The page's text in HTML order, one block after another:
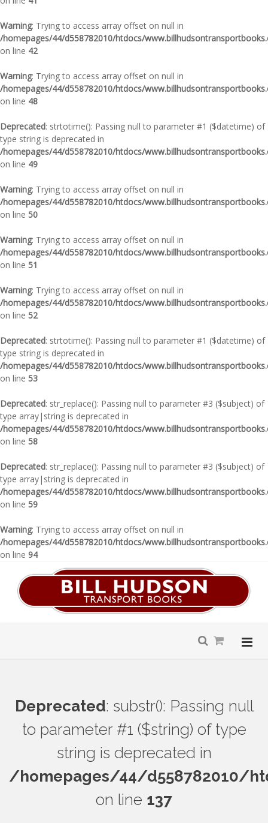
Warning: Trying to access array offset on null in
/homepages/44/d558782010/htdocs/
on line 42
Warning: Trying to access array offset on null in
/homepages/44/d558782010/htdocs/
on line 48
Deprecated: strtotime(): Passing null to parameter #1 ($datetime) of
type string is deprecated in
/homepages/44/d558782010/htdocs/
on line 49
Warning: Trying to access array offset on null in
/homepages/44/d558782010/htdocs/
on line 50
Warning: Trying to access array offset on null in
/homepages/44/d558782010/htdocs/
on line 51
Warning: Trying to access array offset on null in
/homepages/44/d558782010/htdocs/
on line 52
Deprecated: strtotime(): Passing null to parameter #1 ($datetime) of
type string is deprecated in
/homepages/44/d558782010/htdocs/
on line 53
Deprecated: str_replace(): Passing null to parameter #3 ($subject) of
type array|string is deprecated in
/homepages/44/d558782010/htdocs/
on line 58
Deprecated: str_replace(): Passing null to parameter #3 ($subject) of
type array|string is deprecated in
/homepages/44/d558782010/htdocs/
on line 59
Warning: Trying to access array offset on null in
/homepages/44/d558782010/htdocs/
on line 94
Deprecated: substr(): Passing null
to parameter #1 ($string) of type
string is deprecated in
/homepages/44/d558782010/
on line 137